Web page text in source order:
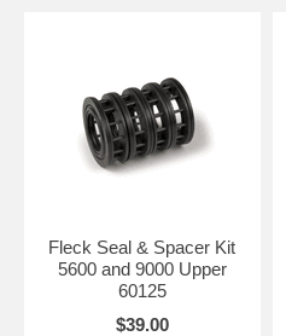
Fleck Seal & Spacer Kit
5600 and 9000 Upper
60125
$39.00